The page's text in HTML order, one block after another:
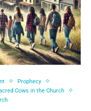
Prophecy
Cows in the Church